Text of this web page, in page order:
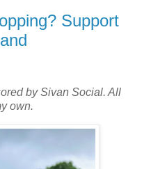
Support
by Sivan Social. All
own.